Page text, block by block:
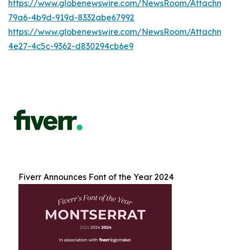
https://www.globenewswire.com/NewsRoom/
79a6-4b9d-919d-8332abe67992
https://www.globenewswire.com/NewsRoom/
4e27-4c5c-9362-d830294cb6e9
Fiverr Announces Font of the Year 2024